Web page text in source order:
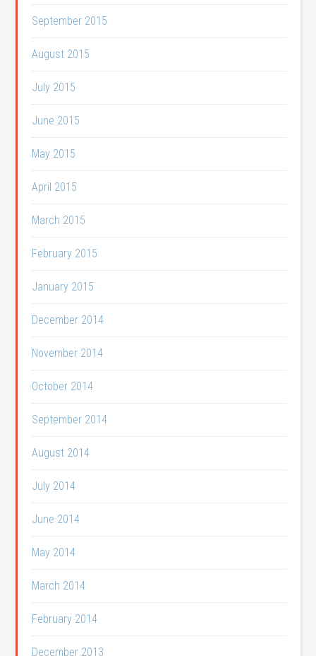
September 2015
August 2015
July 2015
June 2015
May 2015
April 2015
March 2015
February 2015
January 2015
December 2014
November 2014
October 2014
September 2014
August 2014
July 2014
June 2014
May 2014
March 2014
February 2014
December 2013